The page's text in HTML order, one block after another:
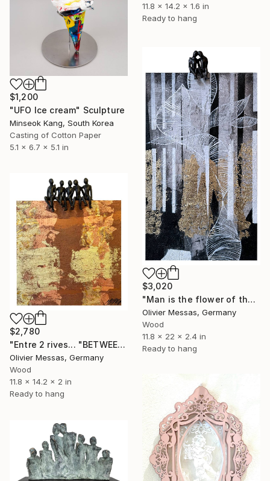
11.8 x 14.2 x 1.6 in
Ready to hang
$1,200
"UFO Ice cream" Sculpture
Minseok Kang, South Korea
Casting of Cotton Paper
5.1 x 6.7 x 5.1 in
$3,020
"Man is the flower of the Earth… (WORLD OF CHILDREN 2025)" Sculpture
Olivier Messas, Germany
Wood
11.8 x 22 x 2.4 in
Ready to hang
$2,780
"Entre 2 rives... "BETWEEN 2 SHORES"" Sculpture
Olivier Messas, Germany
Wood
11.8 x 14.2 x 2 in
Ready to hang